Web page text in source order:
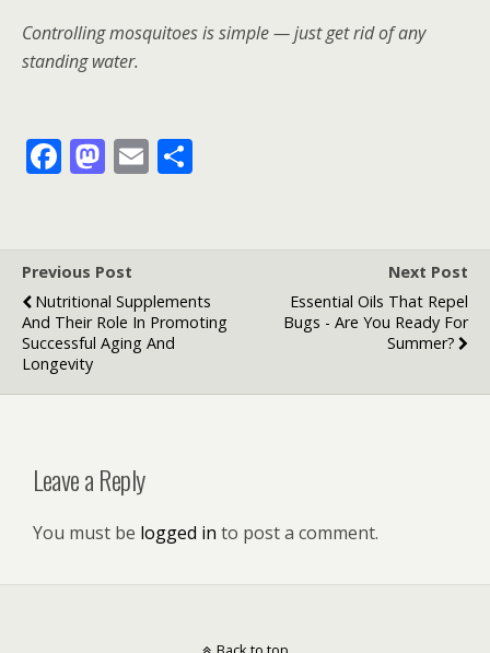
Controlling mosquitoes is simple — just get rid of any
standing water.
F
ac
b
o
o
k
M
as
d
o
n
E
m
Previous Post
Nutritional Supplements
And Their Role In Promoting
Successful Aging And
Longevity
Next Post
Essential Oils That Repel
Bugs - Are You Ready For
Summer?
Leave a Reply
You must be logged in to post a comment.